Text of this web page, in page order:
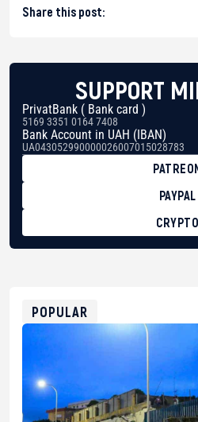
Share this post:
SUPPORT
PrivatBank ( Bank card )
5169 3351 0164 7408
Bank Account in UAH (IBAN)
UA043052990000026007015028783
PAYPAL
CRYPTO
POPULAR